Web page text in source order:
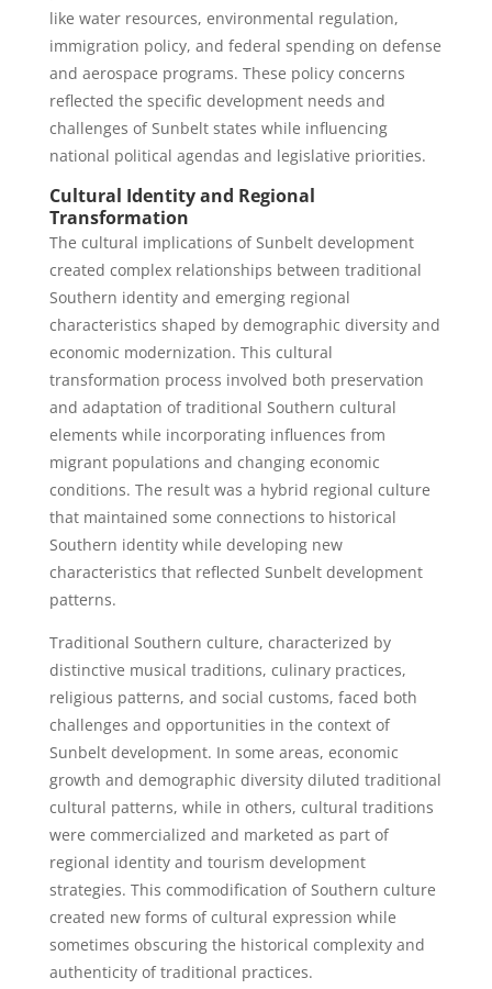
like water resources, environmental regulation,
immigration policy, and federal spending on defense
and aerospace programs. These policy concerns
reflected the specific development needs and
challenges of Sunbelt states while influencing
national political agendas and legislative priorities.
Cultural Identity and Regional
Transformation
The cultural implications of Sunbelt development
created complex relationships between traditional
Southern identity and emerging regional
characteristics shaped by demographic diversity and
economic modernization. This cultural
transformation process involved both preservation
and adaptation of traditional Southern cultural
elements while incorporating influences from
migrant populations and changing economic
conditions. The result was a hybrid regional culture
that maintained some connections to historical
Southern identity while developing new
characteristics that reflected Sunbelt development
patterns.
Traditional Southern culture, characterized by
distinctive musical traditions, culinary practices,
religious patterns, and social customs, faced both
challenges and opportunities in the context of
Sunbelt development. In some areas, economic
growth and demographic diversity diluted traditional
cultural patterns, while in others, cultural traditions
were commercialized and marketed as part of
regional identity and tourism development
strategies. This commodification of Southern culture
created new forms of cultural expression while
sometimes obscuring the historical complexity and
authenticity of traditional practices.